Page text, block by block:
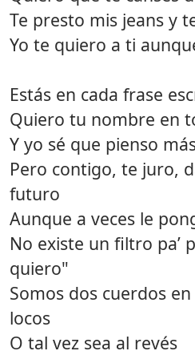
Te presto mis jeans y
Yo te quiero a ti
Estás en cada frase
Quiero tu nombre en
Y yo sé que pienso
Pero contigo, te juro,
futuro
Aunque a veces le
No existe un filtro pa’
quiero"
Somos dos cuerdos
locos
O tal vez sea al revés